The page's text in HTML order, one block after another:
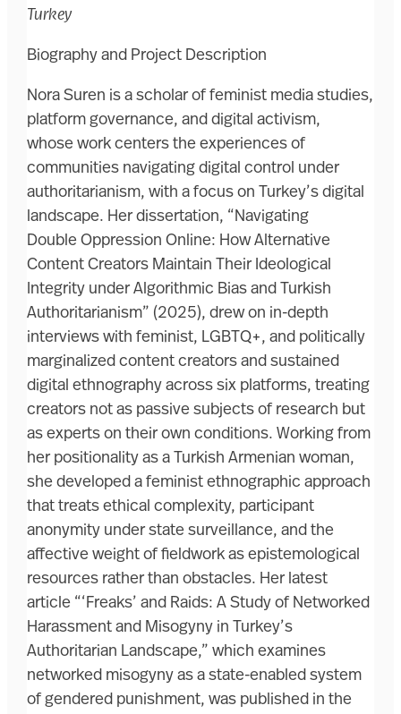
Turkey
Biography and Project Description
Nora Suren is a scholar of feminist media studies,
platform governance, and digital activism,
whose work centers the experiences of
communities navigating digital control under
authoritarianism, with a focus on Turkey’s digital
landscape. Her dissertation, “Navigating
Double Oppression Online: How Alternative
Content Creators Maintain Their Ideological
Integrity under Algorithmic Bias and Turkish
Authoritarianism” (2025), drew on in-depth
interviews with feminist, LGBTQ+, and politically
marginalized content creators and sustained
digital ethnography across six platforms, treating
creators not as passive subjects of research but
as experts on their own conditions. Working from
her positionality as a Turkish Armenian woman,
she developed a feminist ethnographic approach
that treats ethical complexity, participant
anonymity under state surveillance, and the
affective weight of fieldwork as epistemological
resources rather than obstacles. Her latest
article “‘Freaks’ and Raids: A Study of Networked
Harassment and Misogyny in Turkey’s
Authoritarian Landscape,” which examines
networked misogyny as a state-enabled system
of gendered punishment, was published in the